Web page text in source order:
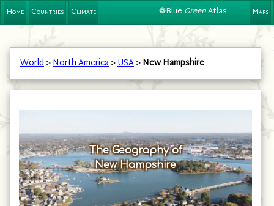
❁Blue GreenAtlas
Home Countries Climate Maps
World>North America>USA>New Hampshire
The Geography of
New Hampshire